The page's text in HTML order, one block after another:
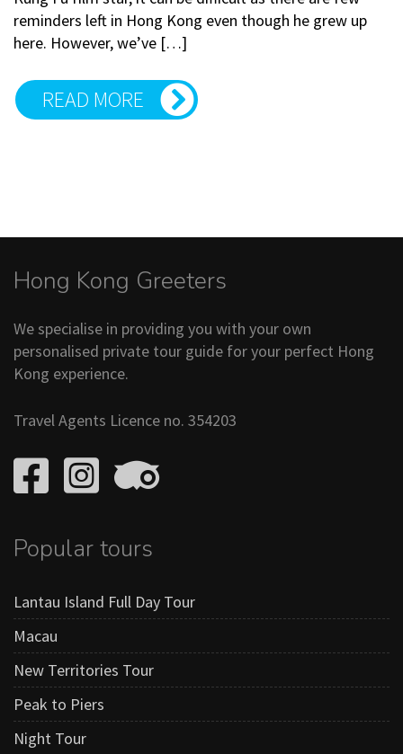
reminders left in Hong Kong even though he grew up
here. However, we’ve […]
READ MORE
Hong Kong Greeters
We specialise in providing you with your own
personalised private tour guide for your perfect Hong
Kong experience.
Travel Agents Licence no. 354203
Popular tours
Lantau Island Full Day Tour
Macau
New Territories Tour
Peak to Piers
Night Tour